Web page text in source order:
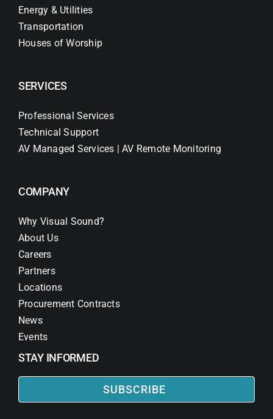
Energy & Utilities
Transportation
Houses of Worship
SERVICES
Professional Services
Technical Support
AV Managed Services | AV Remote Monitoring
COMPANY
Why Visual Sound?
About Us
Careers
Partners
Locations
Procurement Contracts
News
Events
STAY INFORMED
SUBSCRIBE